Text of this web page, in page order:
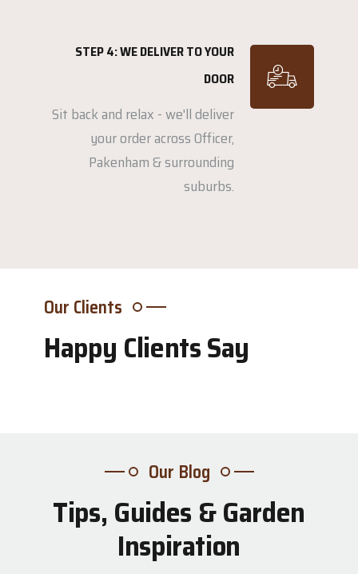
STEP 4: WE DELIVER TO YOUR
DOOR
Sit back and relax - we'll deliver
your order across Officer,
Pakenham & surrounding
suburbs.
Our Clients
Happy Clients Say
Our Blog
Tips, Guides & Garden
Inspiration